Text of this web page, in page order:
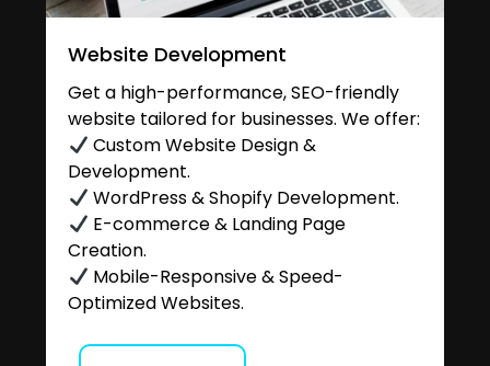
Website Development
Get a high-performance, SEO-friendly
website tailored for businesses. We offer:
Custom Website Design &
Development.
WordPress & Shopify Development.
E-commerce & Landing Page
Creation.
Mobile-Responsive & Speed-
Optimized Websites.